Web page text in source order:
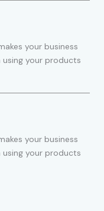
your business
your products
your business
your products